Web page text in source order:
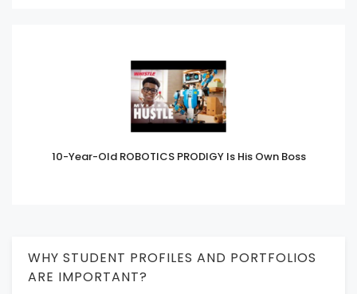
10-Year-Old ROBOTICS PRODIGY Is His Own Boss
WHY STUDENT PROFILES AND PORTFOLIOS
ARE IMPORTANT?